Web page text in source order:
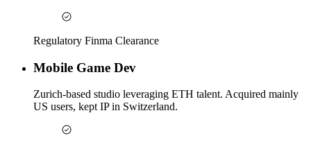
Regulatory Finma Clearance
Mobile Game Dev
Zurich-based studio leveraging ETH talent. Acquired mainly
US users, kept IP in Switzerland.